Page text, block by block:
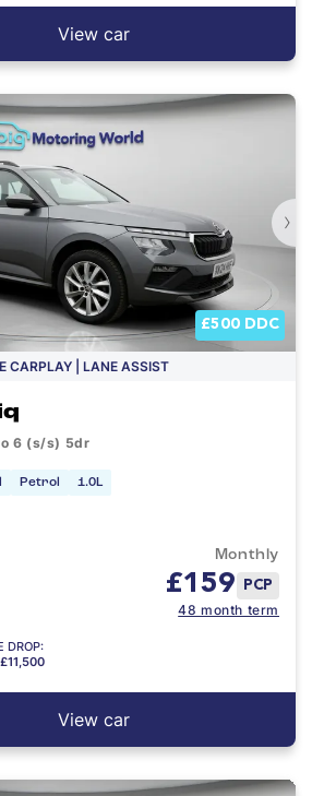
View car
›
£500 DDC
CARPLAY | LANE ASSIST
6 (s/s) 5dr
Petrol 1.0L
Monthly
£159 PCP
48 month term
DROP:
View car